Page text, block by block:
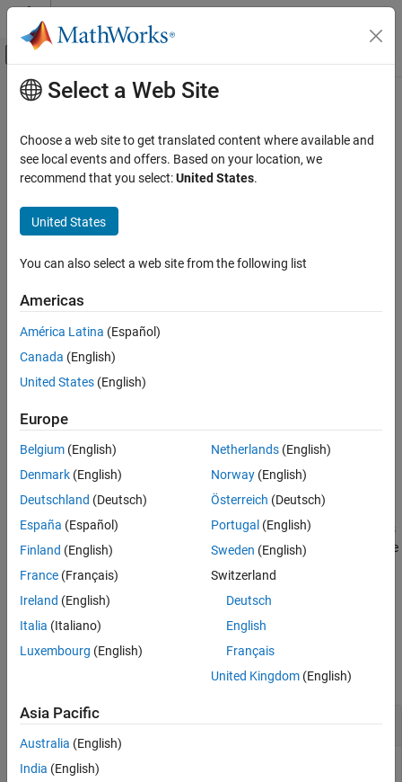
Skip to content
Off-Canvas Navigation Menu Toggle
Documentation Home
Communications Toolbox
PHY Components
Modulation
ON THIS PAGE
Description
Examples
Input Arguments
Name-Value Arguments
More About
Extended Capabilities
Main Content
qammod
Quadrature amplitude modulation (QAM)
Syntax
Y = qammod(X,M,symOrder)
Description
= qammod( , )modulates input signal
specified modulation order
= qammod( , , )specifies the symbol order.
example
= qammod( Name=Value
specifies options using name-value
arguments in addition to any of the input argument combinations
from previous syntaxes. For example,InputType=bit
sets the type
example
Examples
Modulate Data Using QAM
Select a Web Site
Choose a web site to get translated content where available and
see local events and offers. Based on your location, we
recommend that you select:United States.
United States
You can also select a web site from the following list
Americas
América Latina (Español)
Canada (English)
United States (English)
Europe
Belgium (English)
Denmark (English)
Deutschland (Deutsch)
España (Español)
Finland (English)
France (Français)
Ireland (English)
Italia (Italiano)
Luxembourg (English)
Netherlands(English)
Norway(English)
Österreich (Deutsch)
Portugal (English)
Sweden (English)
Switzerland
Deutsch
English
Français
United Kingdom(English)
Asia Pacific
Australia (English)
India (English)